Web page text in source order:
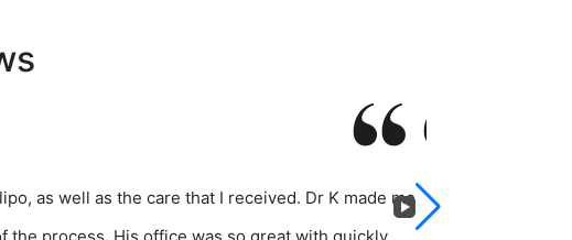
as well as the care that I received. Dr K made me
the process. His office was so great with quickly
I recently